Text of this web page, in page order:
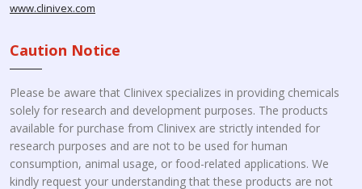
www.clinivex.com
Caution Notice
Please be aware that Clinivex specializes in providing chemicals
solely for research and development purposes. The products
available for purchase from Clinivex are strictly intended for
research purposes and are not to be used for human
consumption, animal usage, or food-related applications. We
kindly request your understanding that these products are not